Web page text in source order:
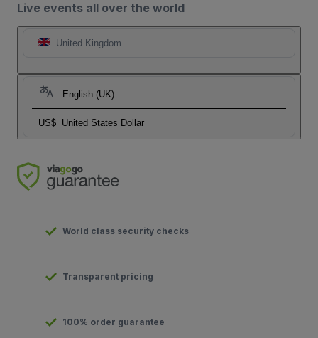
Live events all over the world
United Kingdom
English (UK)
US$ United States Dollar
World class security checks
Transparent pricing
100% order guarantee